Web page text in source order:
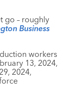
go – roughly
Business
workers
13, 2024,
2024,